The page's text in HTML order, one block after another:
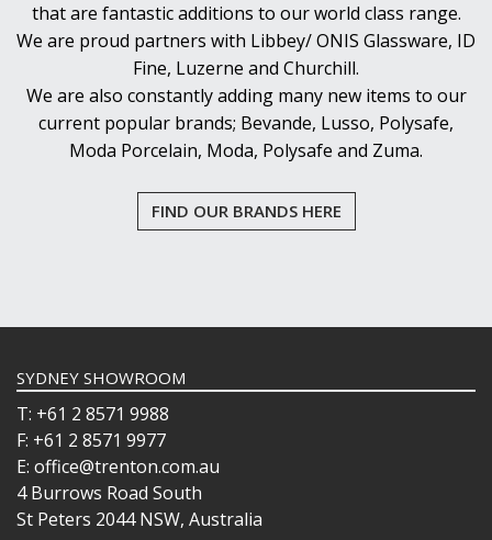
THE GATS
TIKI
TULIPA
VINA
VINTAGE
ROYAL LEERDAM
RYNER GLASS
SCHOTT ZWIESEL
TIKIBAR
TRENTON BASICS
VICRILA
that are fantastic additions to our world class range.
We are proud partners with Libbey/ ONIS Glassware, ID
Fine, Luzerne and Churchill.
We are also constantly adding many new items to our
current popular brands; Bevande, Lusso, Polysafe,
Moda Porcelain, Moda, Polysafe and Zuma.
FIND OUR BRANDS HERE
SYDNEY SHOWROOM
T: +61 2 8571 9988
F: +61 2 8571 9977
E: office@trenton.com.au
4 Burrows Road South
St Peters 2044 NSW, Australia